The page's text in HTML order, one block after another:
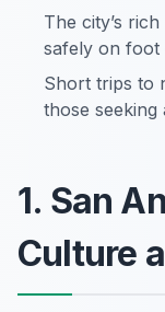
The city’s
safely on foot
Short trips to
those seeking
1. San
Culture